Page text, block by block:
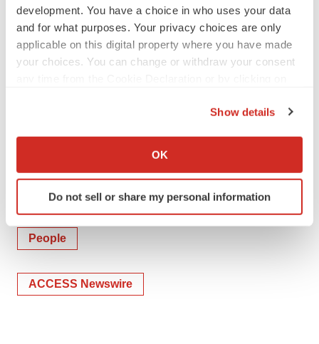
development. You have a choice in who uses your data
and for what purposes. Your privacy choices are only
applicable on this digital property where you have made
your choices. You can change or withdraw your consent
Collect information about your geographical location
Identify your device by actively scanning it for
specific characteristics (fingerprinting)
and set your preferences in the
We use cookies to enhance your experience, analyze
site traffic, and serve tailored ads. By clicking "OK", you
Show details
OK
Do not sell or share my personal information
View source version on accesswire.com:
https://www.accesswire.com/617007/GT-Biopharma-
Announces-Former-Abraxis-CEO-Bruce-J-Wendel-as-
People
ACCESS Newswire